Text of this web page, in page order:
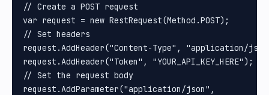
// Create a POST request
var request = new RestRequest(Method.POST);
// Set headers
request.AddHeader("Content-Type", "application/
request.AddHeader("Token",
// Set the request body
request.AddParameter("application/json",